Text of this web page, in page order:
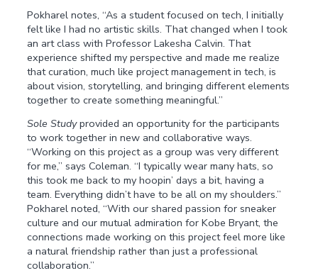
Pokharel notes, “As a student focused on tech, I initially
felt like I had no artistic skills. That changed when I took
an art class with Professor Lakesha Calvin. That
experience shifted my perspective and made me realize
that curation, much like project management in tech, is
about vision, storytelling, and bringing different elements
together to create something meaningful.”
Sole Studyprovided an opportunity for the participants
to work together in new and collaborative ways.
“Working on this project as a group was very different
for me,” says Coleman. “I typically wear many hats, so
this took me back to my hoopin’ days a bit, having a
team. Everything didn’t have to be all on my shoulders.”
Pokharel noted, “With our shared passion for sneaker
culture and our mutual admiration for Kobe Bryant, the
connections made working on this project feel more like
a natural friendship rather than just a professional
collaboration.”